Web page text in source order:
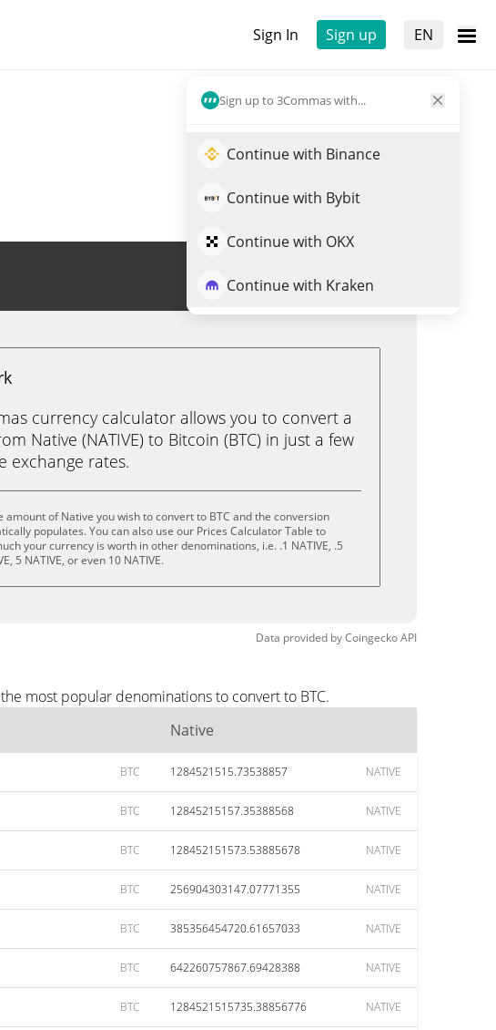
Sign In Sign up EN
Sign up to 3Commas with...
Continue with Binance
Continue with Bybit
Continue with OKX
Continue with Kraken
Trade NATIVE
currency calculator allows you to convert a
Native (NATIVE) to Bitcoin (BTC) in just a few
exchange rates.
amount of Native you wish to convert to BTC and the conversion
populates. You can also use our Prices Calculator Table to
your currency is worth in other denominations, i.e. .1 NATIVE, .5
5 NATIVE, or even 10 NATIVE.
Data provided byCoingeckoAPI
most popular denominations to convert to BTC.
Native
BTC 1284521515.73538857 NATIVE
BTC 12845215157.35388568 NATIVE
BTC 128452151573.53885678 NATIVE
BTC 256904303147.07771355 NATIVE
BTC 385356454720.61657033 NATIVE
BTC 642260757867.69428388 NATIVE
BTC 1284521515735.38856776 NATIVE